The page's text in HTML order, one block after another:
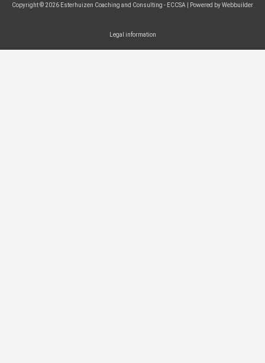
Copyright © 2026 Esterhuizen Coaching and Consulting - ECCSA | Powered by Webbuilder
Legal information